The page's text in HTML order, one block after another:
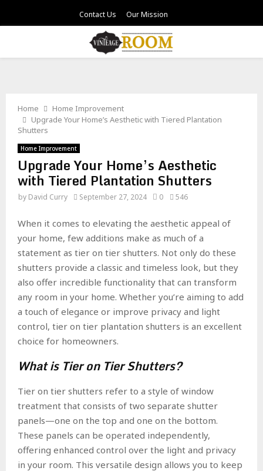
Contact Us Our Mission
Home
Home Improvement
Upgrade Your Home’s Aesthetic with Tiered Plantation
Shutters
Home Improvement
Upgrade Your Home’s Aesthetic
with Tiered Plantation Shutters
by David Curry September 27, 2024 0 546
When it comes to elevating the aesthetic appeal of
your home, few additions make as much of a
statement as tier on tier shutters. Not only do these
shutters provide a classic and timeless look, but they
also offer incredible functionality that can transform
any room in your home. Whether you’re aiming to add
a touch of elegance or improve privacy and light
control, tier on tier plantation shutters is an excellent
choice for homeowners.
What is Tier on Tier Shutters?
Tier on tier shutters refer to a style of window
treatment that consists of two separate shutter
panels—one on the top and one on the bottom.
These panels can be operated independently,
offering enhanced control over the light and privacy
in your room. This versatile design allows you to keep